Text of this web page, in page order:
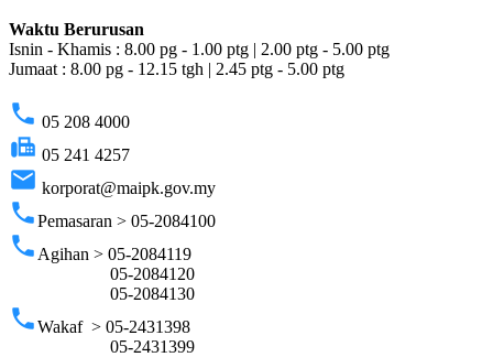
Waktu Berurusan
Isnin - Khamis : 8.00 pg - 1.00 ptg | 2.00 ptg - 5.00 ptg
Jumaat : 8.00 pg - 12.15 tgh | 2.45 ptg - 5.00 ptg
phone 05 208 4000
fax 05 241 4257
email korporat@maipk.gov.my
phonePemasaran > 05-2084100
phone Agihan > 05-2084119
05-2084120
05-2084130
phoneWakaf > 05-2431398
05-2431399